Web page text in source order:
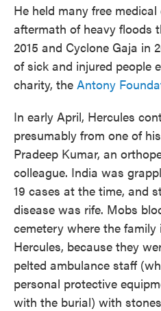
He held many free
aftermath of heavy floods
2015 and Cyclone Gaja in
of sick and injured people
charity, the Antony
In early April, Hercules
presumably from one of
Pradeep Kumar, an
colleague. India was
19 cases at the time, and
disease was rife. Mobs
cemetery where the
Hercules, because they
pelted ambulance staff
personal protective
with the burial) with